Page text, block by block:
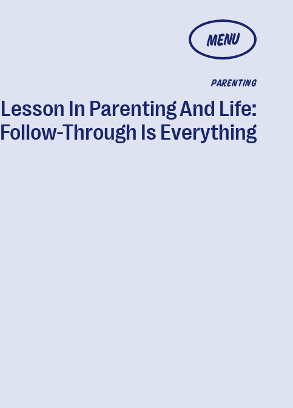
MENU
PARENTING
In Parenting And Life:
Follow-Through Is Everything